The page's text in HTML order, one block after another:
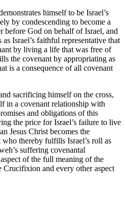
himself to be Israel’s
by condescending to become a
before God on behalf of Israel, and
Israel’s faithful representative that
by living a life that was free of
the covenant by appropriating as
is a consequence of all covenant
sacrificing himself on the cross,
in a covenant relationship with
and obligations of this
the price for Israel’s failure to live
Jesus Christ becomes the
thereby fulfills Israel’s roll as
suffering covenantal
of the full meaning of the
Crucifixion and every other aspect